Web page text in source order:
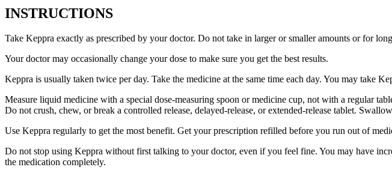
INSTRUCTIONS
Take Keppra exactly as prescribed by your doctor. Do not take in larger or smaller amounts or for
Your doctor may occasionally change your dose to make sure you get the best results.
Keppra is usually taken twice per day. Take the medicine at the same time each day. You may take
Measure liquid medicine with a special dose-measuring spoon or medicine cup, not with a regular
Do not crush, chew, or break a controlled release, delayed-release, or extended-release tablet.
Use Keppra regularly to get the most benefit. Get your prescription refilled before you run out of
Do not stop using Keppra without first talking to your doctor, even if you feel fine. You may have
the medication completely.